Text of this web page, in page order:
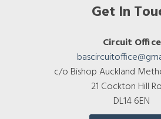
Get In
Circuit Office
c/o Bishop Auckland
21 Cockton Hill
DL14 6EN